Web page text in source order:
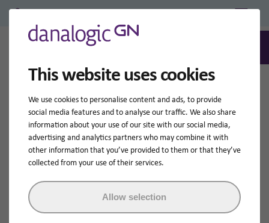
This website uses cookies
We use cookies to personalise content and ads, to provide
social media features and to analyse our traffic. We also share
information about your use of our site with our social media,
advertising and analytics partners who may combine it with
other information that you’ve provided to them or that they’ve
collected from your use of their services.
Allow selection
Professional Login/Register 0